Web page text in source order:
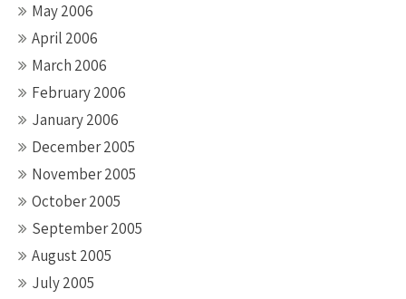
May 2006
April 2006
March 2006
February 2006
January 2006
December 2005
November 2005
October 2005
September 2005
August 2005
July 2005